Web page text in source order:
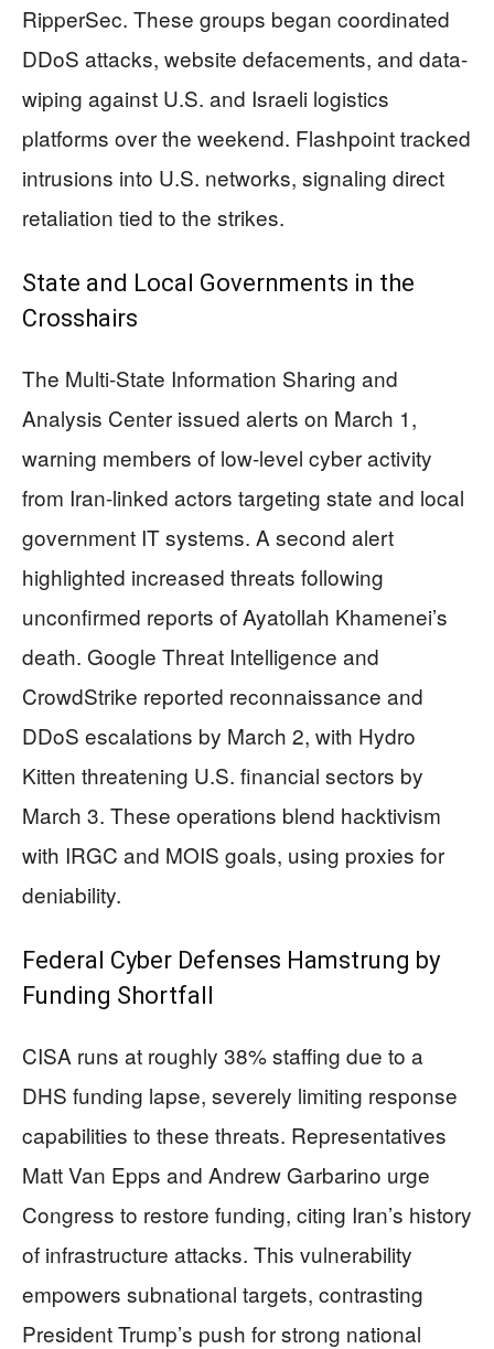
RipperSec. These groups began coordinated
DDoS attacks, website defacements, and data-
wiping against U.S. and Israeli logistics
platforms over the weekend. Flashpoint tracked
intrusions into U.S. networks, signaling direct
retaliation tied to the strikes.
State and Local Governments in the
Crosshairs
The Multi-State Information Sharing and
Analysis Center issued alerts on March 1,
warning members of low-level cyber activity
from Iran-linked actors targeting state and local
government IT systems. A second alert
highlighted increased threats following
unconfirmed reports of Ayatollah Khamenei’s
death. Google Threat Intelligence and
CrowdStrike reported reconnaissance and
DDoS escalations by March 2, with Hydro
Kitten threatening U.S. financial sectors by
March 3. These operations blend hacktivism
with IRGC and MOIS goals, using proxies for
deniability.
Federal Cyber Defenses Hamstrung by
Funding Shortfall
CISA runs at roughly 38% staffing due to a
DHS funding lapse, severely limiting response
capabilities to these threats. Representatives
Matt Van Epps and Andrew Garbarino urge
Congress to restore funding, citing Iran’s history
of infrastructure attacks. This vulnerability
empowers subnational targets, contrasting
President Trump’s push for strong national